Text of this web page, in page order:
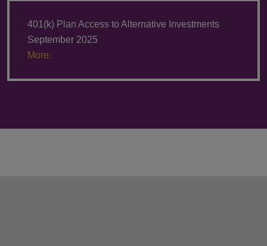
401(k) Plan Access to Alternative Investments
September 2025
More.